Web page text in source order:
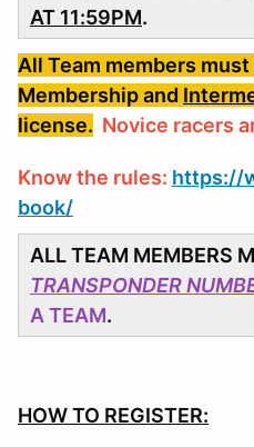
AT 11:59PM.
All Team members
Membership and
license. Novice racers
Know the rules: https://
book/
ALL TEAM MEMBERS
TRANSPONDER
A TEAM.
HOW TO REGISTER: